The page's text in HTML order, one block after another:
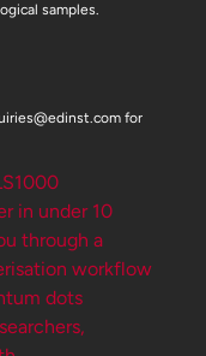
samples.
for